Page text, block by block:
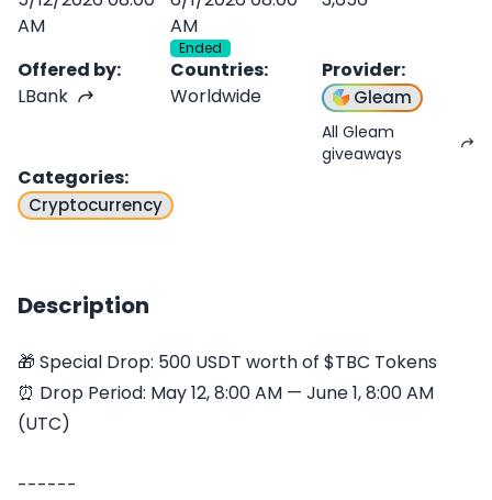
AM
AM
Ended
Offered by:
LBank
Countries:
Worldwide
Provider:
Gleam
All Gleam
giveaways
Categories:
Cryptocurrency
Description
🎁 Special Drop: 500 USDT worth of $TBC Tokens
⏰ Drop Period: May 12, 8:00 AM — June 1, 8:00 AM
(UTC)
------